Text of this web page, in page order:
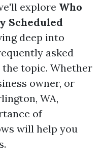
explore Who
Scheduled
deep into
asked
topic. Whether
owner, or
WA,
of
will help you